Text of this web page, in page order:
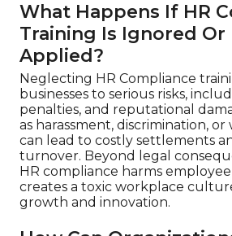
What Happens If HR
Training Is Ignored Or
Applied?
Neglecting HR Compliance
businesses to serious risks,
penalties, and reputational
as harassment, discrimination, or
can lead to costly settlements
turnover. Beyond legal
HR compliance harms
creates a toxic workplace
growth and innovation.